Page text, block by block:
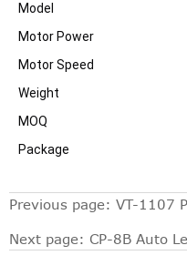
Model
Motor Power
Motor Speed
Weight
MOQ
Package
Previous page: VT-1107
Next page: CP-8B Auto